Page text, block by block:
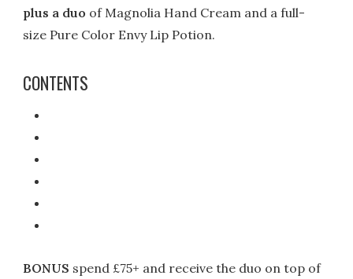
plus a duo of Magnolia Hand Cream and a full-
size Pure Color Envy Lip Potion.
CONTENTS
BONUS spend £75+ and receive the duo on top of